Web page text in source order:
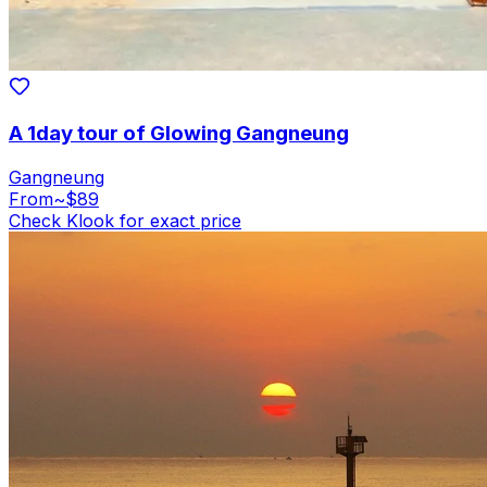
A 1day tour of Glowing Gangneung
Gangneung
From~$89
Check Klook for exact price